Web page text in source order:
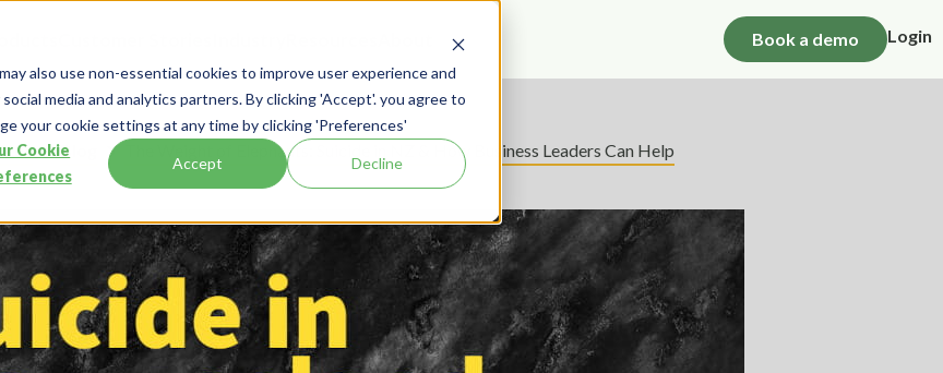
also use non-essential cookies to improve user experience and
media and analytics partners. By clicking 'Accept'. you agree to
your cookie settings at any time by clicking 'Preferences'
Cookie
Accept Decline
Book a demo Login
Blog The Weight of Elephants: Suicide in NZ & How Business Leaders Can Help